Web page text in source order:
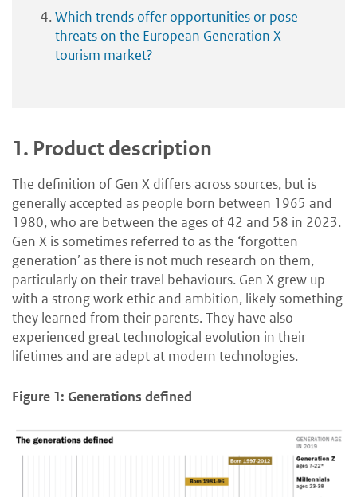
Which trends offer opportunities or pose
threats on the European Generation X
tourism market?
1. Product description
The definition of Gen X differs across sources, but is
generally accepted as people born between 1965 and
1980, who are between the ages of 42 and 58 in 2023.
Gen X is sometimes referred to as the ‘forgotten
generation’ as there is not much research on them,
particularly on their travel behaviours. Gen X grew up
with a strong work ethic and ambition, likely something
they learned from their parents. They have also
experienced great technological evolution in their
lifetimes and are adept at modern technologies.
Figure 1: Generations defined